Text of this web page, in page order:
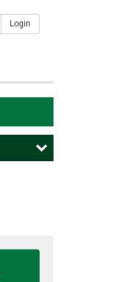
Login